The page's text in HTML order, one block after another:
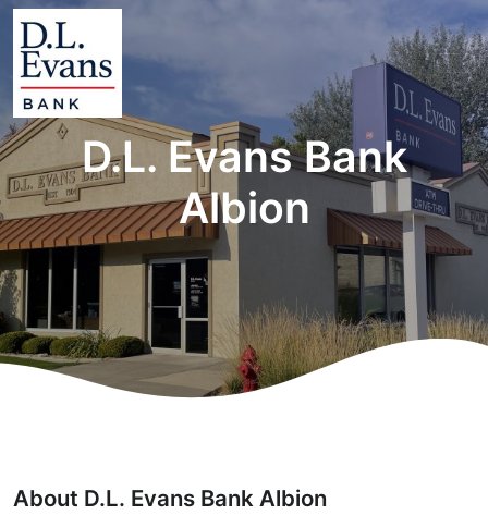
D.L. Evans Bank
Albion
About D.L. Evans Bank Albion